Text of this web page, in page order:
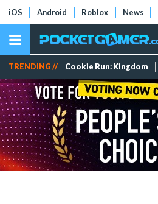
iOS Android Roblox News
TRENDING // Cookie Run: Kingdom